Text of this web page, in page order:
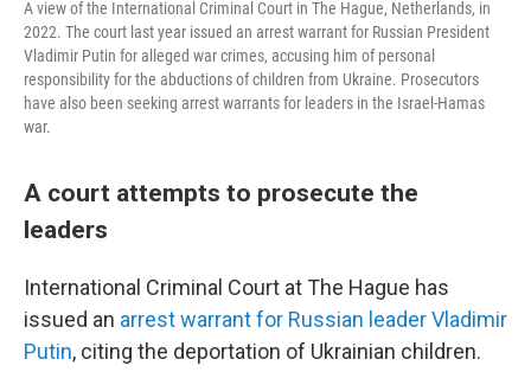
A view of the International Criminal Court in The Hague, Netherlands, in
2022. The court last year issued an arrest warrant for Russian President
Vladimir Putin for alleged war crimes, accusing him of personal
responsibility for the abductions of children from Ukraine. Prosecutors
have also been seeking arrest warrants for leaders in the Israel-Hamas
war.
A court attempts to prosecute the
leaders
International Criminal Court at The Hague has
issued an arrest warrant for Russian leader Vladimir
Putin, citing the deportation of Ukrainian children.